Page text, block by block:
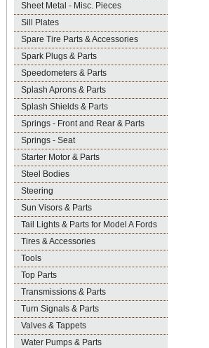
Sheet Metal - Misc. Pieces
Sill Plates
Spare Tire Parts & Accessories
Spark Plugs & Parts
Speedometers & Parts
Splash Aprons & Parts
Splash Shields & Parts
Springs - Front and Rear & Parts
Springs - Seat
Starter Motor & Parts
Steel Bodies
Steering
Sun Visors & Parts
Tail Lights & Parts for Model A Fords
Tires & Accessories
Tools
Top Parts
Transmissions & Parts
Turn Signals & Parts
Valves & Tappets
Water Pumps & Parts